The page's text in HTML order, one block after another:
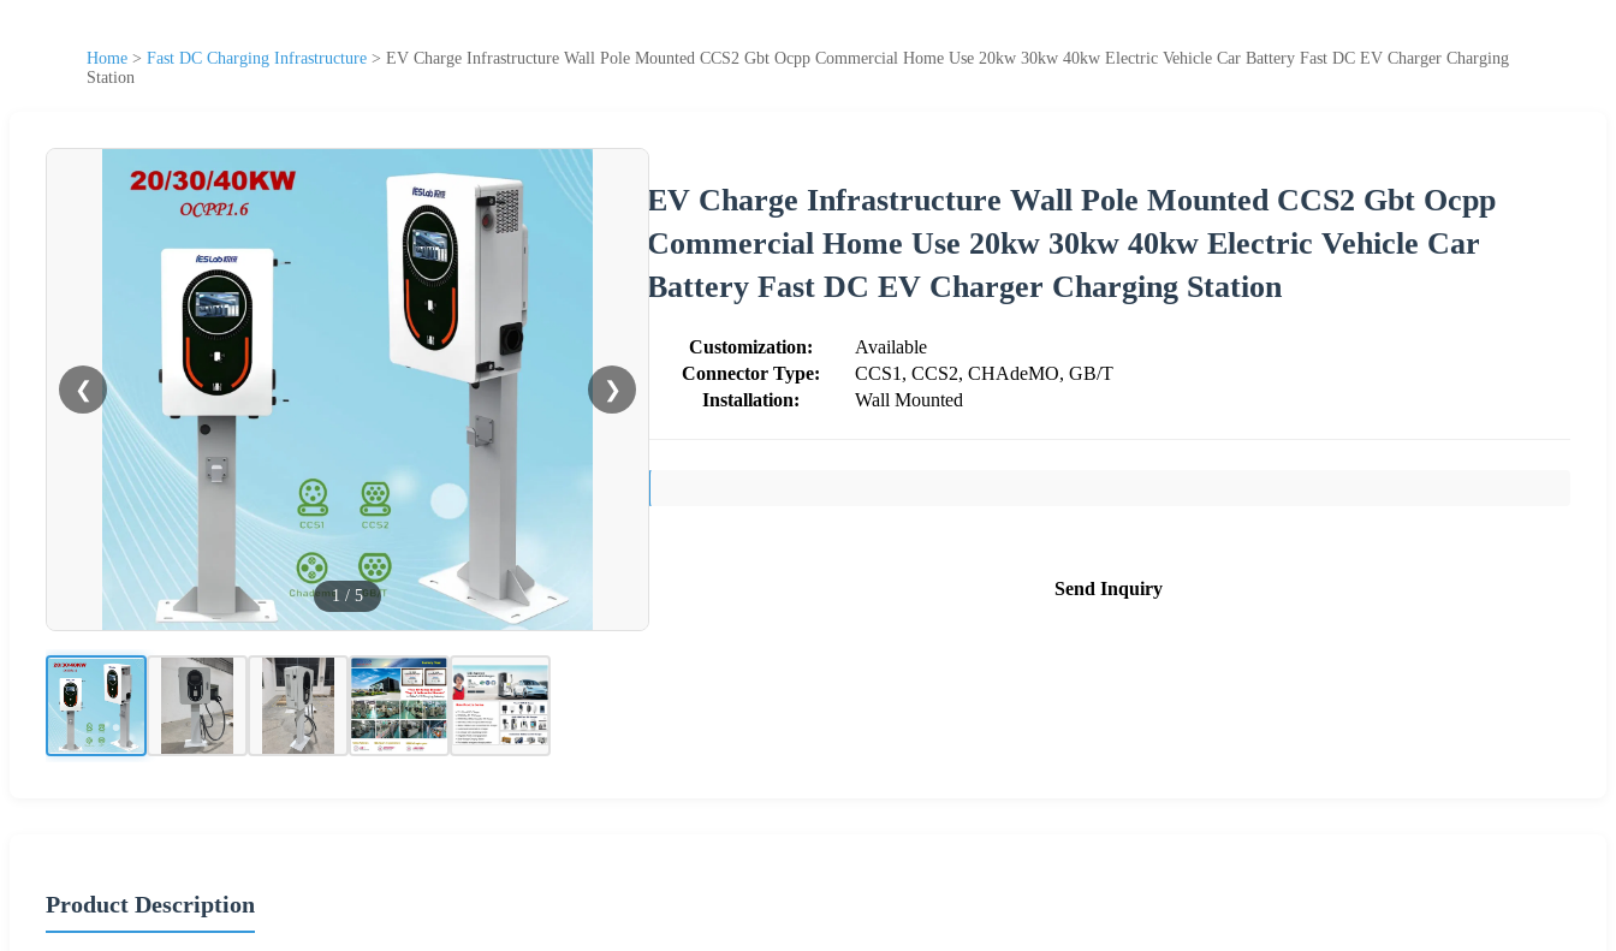
Home > Fast DC Charging Infrastructure > EV Charge Infrastructure Wall Pole Mounted CCS2 Gbt Ocpp Commercial Home Use 20kw 30kw 40kw Electric Vehicle Car Battery Fast DC EV Charger Charging
Station
❮ ❯
1 / 5
EV Charge Infrastructure Wall Pole Mounted CCS2 Gbt Ocpp
Commercial Home Use 20kw 30kw 40kw Electric Vehicle Car
Battery Fast DC EV Charger Charging Station
Customization:
Available
Connector Type:
CCS1, CCS2, CHAdeMO, GB/T
Installation:
Wall Mounted
Send Inquiry
Product Description